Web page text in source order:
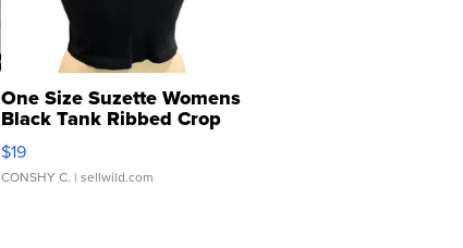
One Size Suzette Womens
Black Tank Ribbed Crop
Asymmetrical ...
$19
CONSHY C. | sellwild.com